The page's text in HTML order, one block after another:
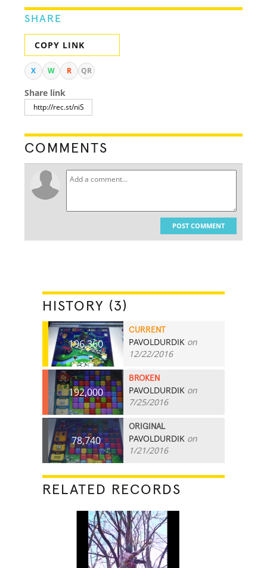
SHARE
COPY LINK
X W R QR
Share link
COMMENTS
POST COMMENT
HISTORY (3)
196,360
CURRENT
PAVOLDURDIK on
12/22/2016
192,000
BROKEN
PAVOLDURDIK on
7/25/2016
78,740
ORIGINAL
PAVOLDURDIK on
1/21/2016
RELATED RECORDS